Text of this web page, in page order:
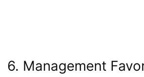
6. Management